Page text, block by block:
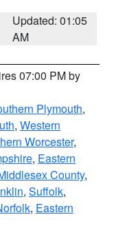
Updated: 01:05
AM
07:00 PM by
Plymouth,
, Western
Worcester,
, Eastern
County,
, Suffolk,
, Eastern